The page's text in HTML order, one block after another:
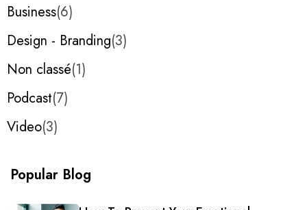
Business 6
Design - Branding 3
Non classé 1
Podcast 7
Video 3
Popular Blog